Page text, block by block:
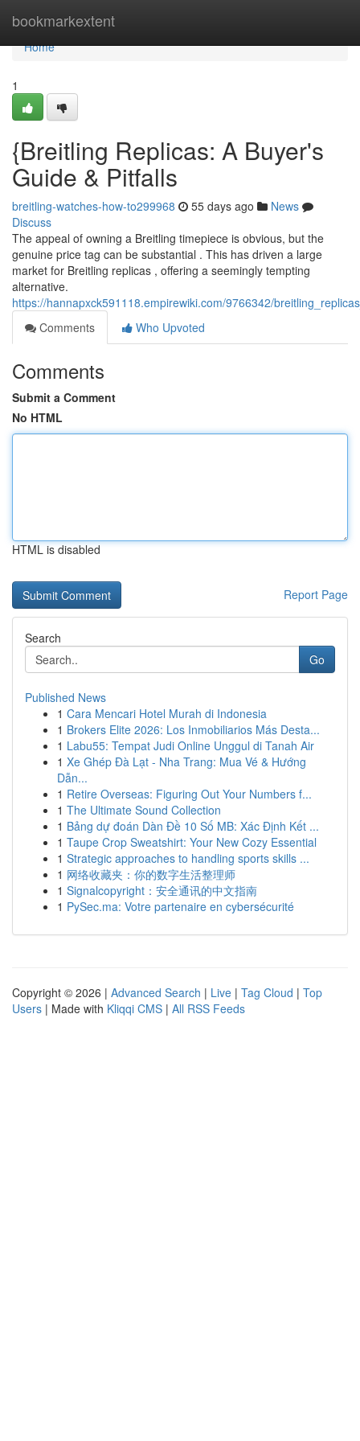
bookmarkextent
Home
Home
1
{Breitling Replicas: A Buyer's
Guide & Pitfalls
breitling-watches-how-to299968 55 days ago
News
Discuss
The appeal of owning a Breitling timepiece is obvious, but the
genuine price tag can be substantial . This has driven a large
market for Breitling replicas , offering a seemingly tempting
alternative.
https://hannapxck591118.empirewiki.com/9766342/
Comments
Who Upvoted
Comments
Submit a Comment
No HTML
HTML is disabled
Report Page
Search
Go
Published News
1 Cara Mencari Hotel Murah di Indonesia
1 Brokers Elite 2026: Los Inmobiliarios Más Desta...
1 Labu55: Tempat Judi Online Unggul di Tanah Air
1 Xe Ghép Đà Lạt - Nha Trang: Mua Vé & Hướng
Dẫn...
1 Retire Overseas: Figuring Out Your Numbers f...
1 The Ultimate Sound Collection
1 Bảng dự đoán Dàn Đề 10 Số MB: Xác Định Kết ...
1 Taupe Crop Sweatshirt: Your New Cozy Essential
1 Strategic approaches to handling sports skills ...
1 网络收藏夹：你的数字生活整理师
1 Signalcopyright：安全通讯的中文指南
1 PySec.ma: Votre partenaire en cybersécurité
Copyright © 2026 | Advanced Search | Live | Tag Cloud | Top
Users | Made with Kliqqi CMS | All RSS Feeds